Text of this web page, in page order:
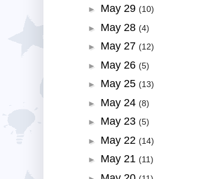
► May 29 (10)
► May 28 (4)
► May 27 (12)
► May 26 (5)
► May 25 (13)
► May 24 (8)
► May 23 (5)
► May 22 (14)
► May 21 (11)